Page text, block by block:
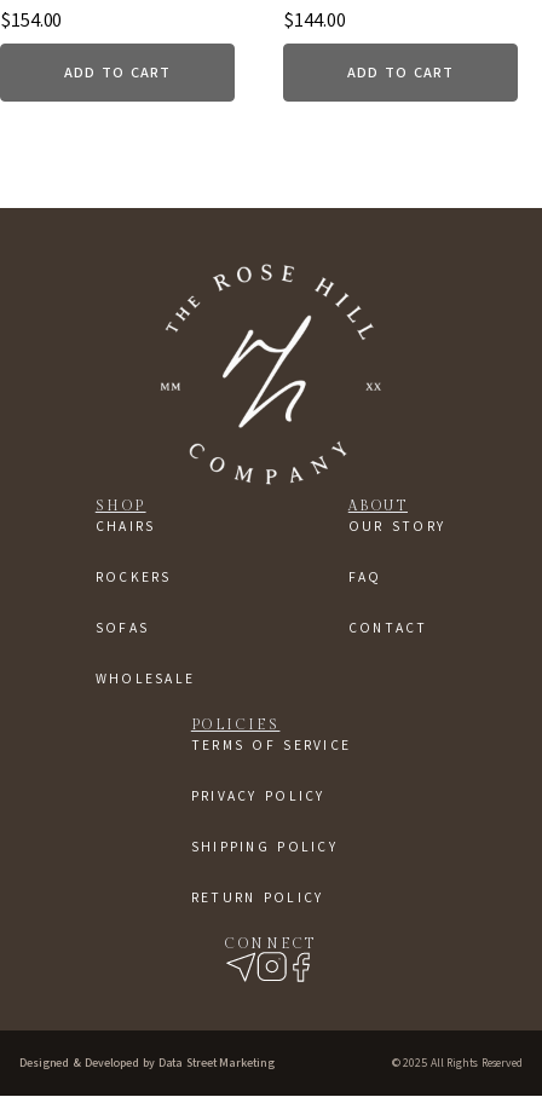
$154.00
ADD TO CART
$144.00
ADD TO CART
SHOP
CHAIRS
ROCKERS
SOFAS
WHOLESALE
ABOUT
OUR STORY
FAQ
CONTACT
POLICIES
TERMS OF SERVICE
PRIVACY POLICY
SHIPPING POLICY
RETURN POLICY
CONNECT
Designed & Developed by Data Street Marketing © 2025 All Rights Reserved